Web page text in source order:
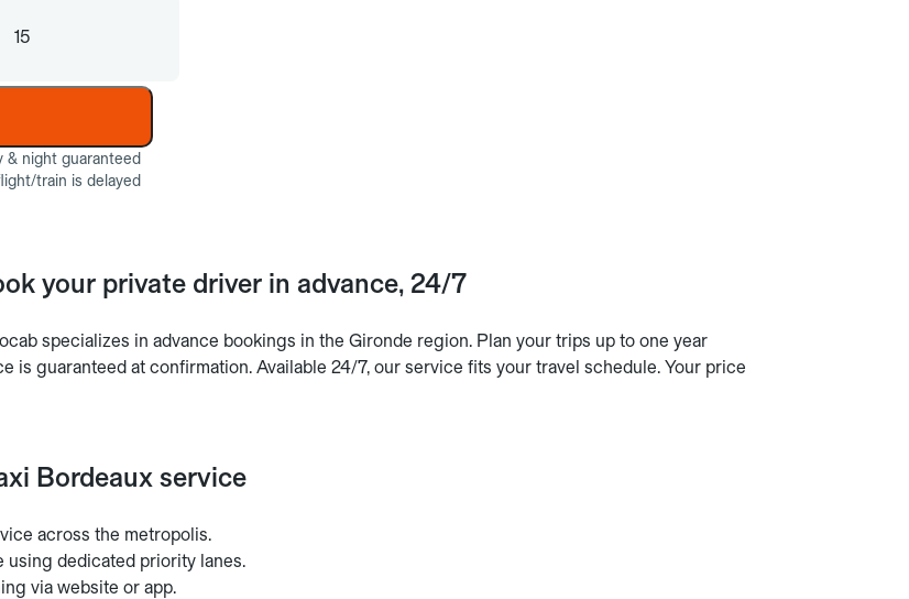
15
& night guaranteed
train is delayed
your private driver in advance, 24/7
specializes in advance bookings in the Gironde region. Plan your trips up to one year
is guaranteed at confirmation. Available 24/7, our service fits your travel schedule. Your price
Bordeaux service
across the metropolis.
using dedicated priority lanes.
via website or app.